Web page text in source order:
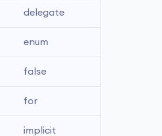
delegate
enum
false
for
implicit